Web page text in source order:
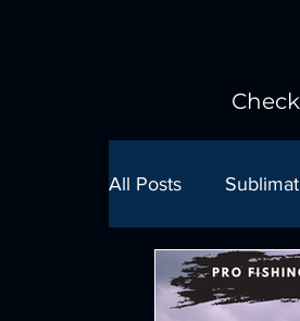
All Posts
Hockey All